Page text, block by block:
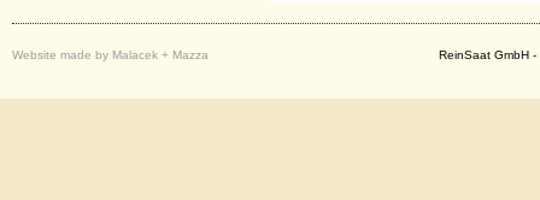
Website made by Malacek + Mazza ReinSaat GmbH